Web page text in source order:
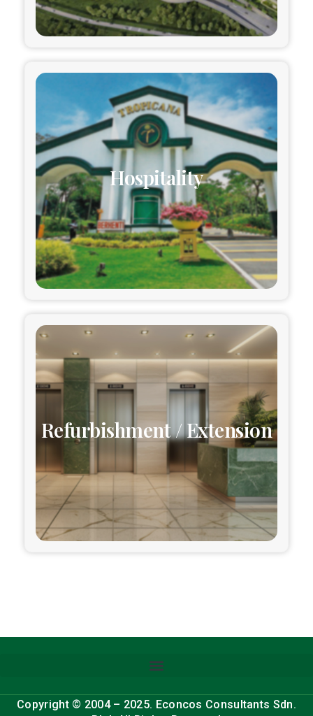
Hospitality
Refurbishment / Extension
Copyright © 2004 – 2025. Econcos Consultants Sdn.